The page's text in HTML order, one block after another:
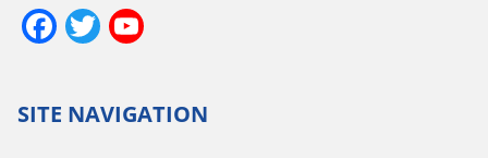
Facebook
Twitter
SITE NAVIGATION